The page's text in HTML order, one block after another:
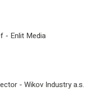
- Enlit Media
- Wikov Industry a.s.